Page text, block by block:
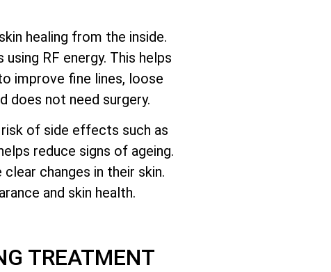
healing from the inside.
RF energy. This helps
improve fine lines, loose
does not need surgery.
of side effects such as
reduce signs of ageing.
changes in their skin.
and skin health.
TREATMENT